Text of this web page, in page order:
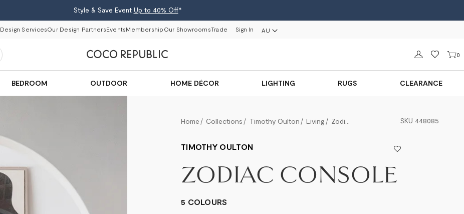
Style & Save Event Up to 40% Off*
Design ServicesOur Design PartnersEventsMembership Our ShowroomsTrade Sign In AU
Sign in 0
BEDROOM OUTDOOR HOME DÉCOR LIGHTING RUGS CLEARANCE
Home Collections Timothy Oulton Living SKU 448085
TIMOTHY OULTON
ZODIAC CONSOLE
5 COLOURS